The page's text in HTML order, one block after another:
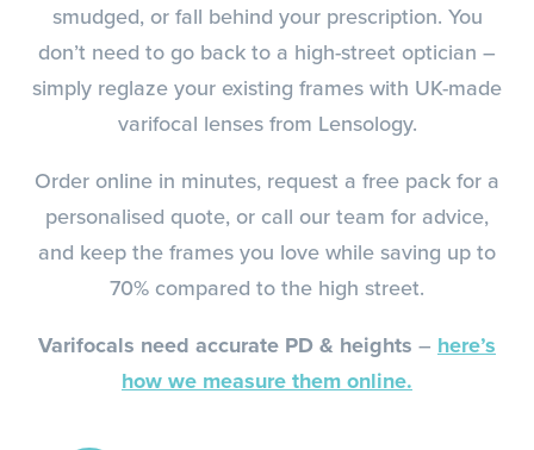
smudged, or fall behind your prescription. You
don’t need to go back to a high-street optician –
simply reglaze your existing frames with UK-made
varifocal lenses from Lensology.
Order online in minutes, request a free pack for a
personalised quote, or call our team for advice,
and keep the frames you love while saving up to
70% compared to the high street.
Varifocals need accurate PD & heights – here’s
how we measure them online.